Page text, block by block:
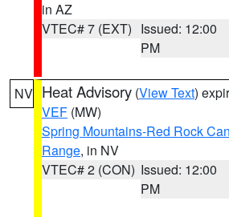
in AZ
VTEC# 7 (EXT) Issued: 12:00
PM
NV Heat Advisory (View Text)
VEF (MW)
Spring Mountains-Red Rock
Range, in NV
VTEC# 2 (CON) Issued: 12:00
PM